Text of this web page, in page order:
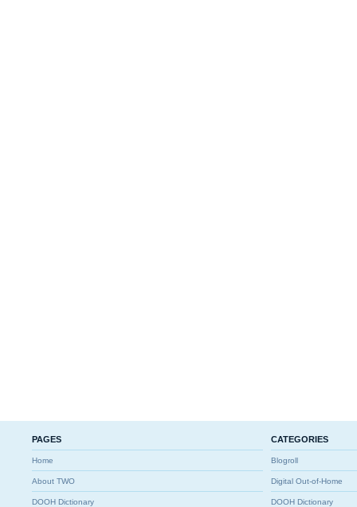
PAGES
Home
About TWO
DOOH Dictionary
CATEGORIES
Blogroll
Digital Out-of-Home
DOOH Dictionary